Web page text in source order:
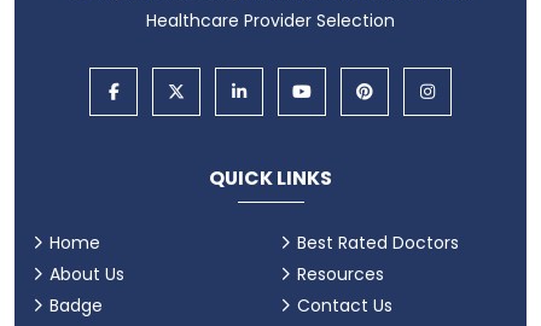
Healthcare Provider Selection
QUICK LINKS
Home
About Us
Badge
Best Rated Doctors
Resources
Contact Us